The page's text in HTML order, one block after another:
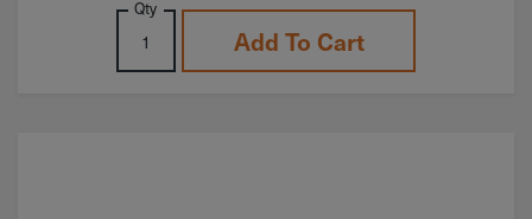
Qty
Add To Cart